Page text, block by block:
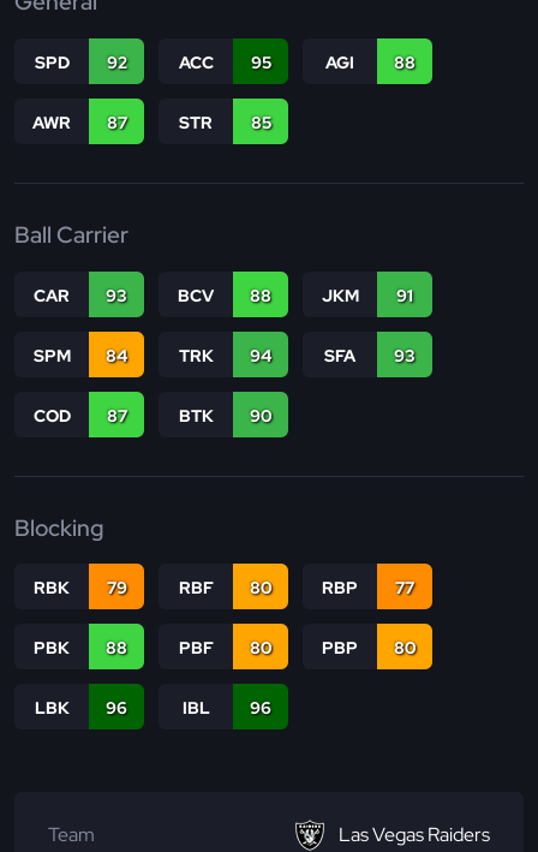
SPD 92 ACC 95 AGI 88
AWR 87 STR 85
Ball Carrier
CAR 93 BCV 88 JKM 91
SPM 84 TRK 94 SFA 93
COD 87 BTK 90
Blocking
RBK 79 RBF 80 RBP 77
PBK 88 PBF 80 PBP 80
LBK 96 IBL 96
Team
Las Vegas Raiders